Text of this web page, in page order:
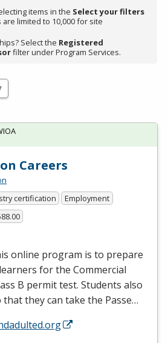
items in the Select your filters
limited to 10,000 for site
Select the Registered
filter under Program Services.
Careers
certification
Employment
online program is to prepare
for the Commercial
B permit test. Students also
that they can take the Passe…